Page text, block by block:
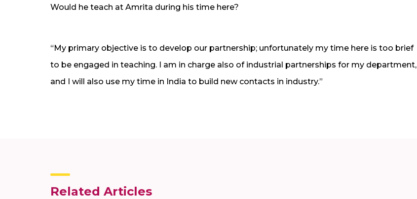
Would he teach at Amrita during his time here?
“My primary objective is to develop our partnership; unfortunately my time here is too brief
to be engaged in teaching. I am in charge also of industrial partnerships for my department,
and I will also use my time in India to build new contacts in industry.”
Related Articles